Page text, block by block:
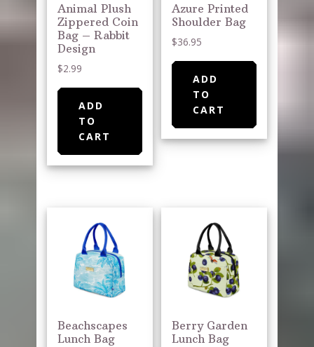
Animal Plush
Zippered Coin
Bag – Rabbit
Design
$2.99
ADD
TO
CART
Azure Printed
Shoulder Bag
$36.95
ADD
TO
CART
Beachscapes
Lunch Bag
Berry Garden
Lunch Bag